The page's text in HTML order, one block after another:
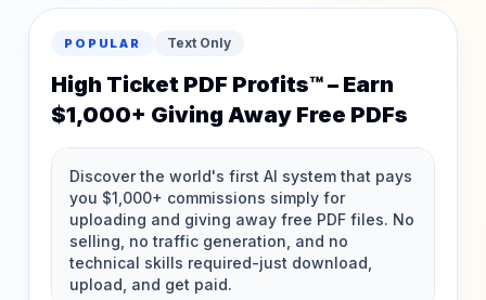
POPULAR Text Only
High Ticket PDF Profits™ – Earn
$1,000+ Giving Away Free PDFs